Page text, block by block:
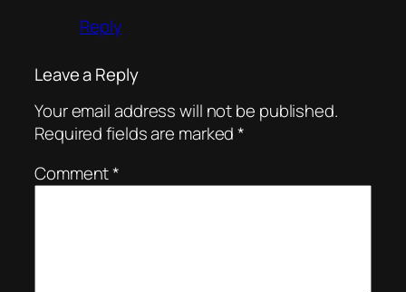
Reply
Leave a Reply
Your email address will not be published.
Required fields are marked*
Comment*